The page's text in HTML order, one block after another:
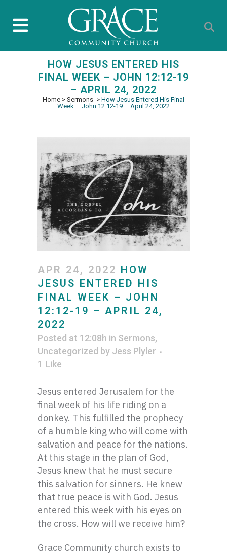
HOW JESUS ENTERED HIS
FINAL WEEK – JOHN 12:12-19
– APRIL 24, 2022
Home > Sermons > How Jesus Entered His Final
Week – John 12:12-19 – April 24, 2022
APR 24, 2022 HOW
JESUS ENTERED HIS
FINAL WEEK – JOHN
12:12-19 – APRIL 24,
2022
Posted at 12:08h in Sermons,
Uncategorized by Jess Plyler
1 Like
Jesus entered Jerusalem for the
final week of his life riding on a
donkey. This fulfilled the prophecy
of a humble king who will come with
salvation and peace for the nations.
At this stage in the plan of God,
Jesus knew that he must secure
this salvation for sinners. He knew
that true peace is with God. Jesus
entered this week with his eyes on
the cross. How will we receive him?
Grace Community church exists to